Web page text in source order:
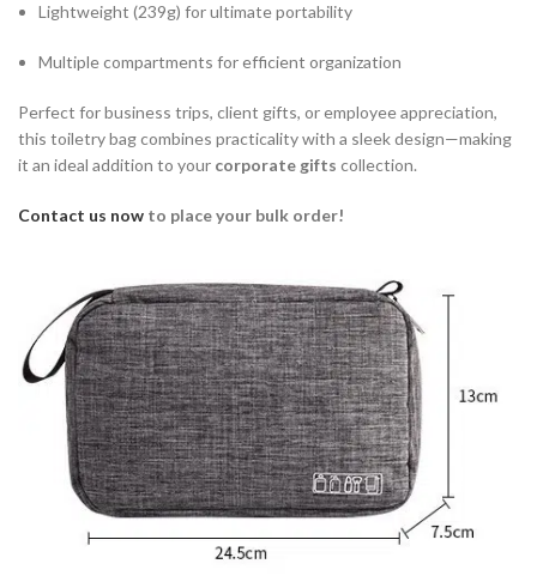
Lightweight (239g) for ultimate portability
Multiple compartments for efficient organization
Perfect for business trips, client gifts, or employee appreciation,
this toiletry bag combines practicality with a sleek design—making
it an ideal addition to your corporate gifts collection.
Contact us now to place your bulk order!